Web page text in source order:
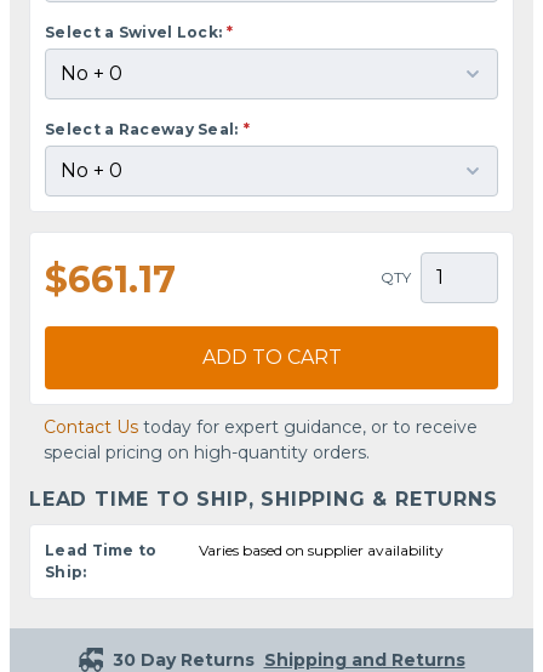
Select a Swivel Lock: *
Select a Raceway Seal: *
$661.17 QTY
ADD TO CART
Contact Us today for expert guidance, or to receive
special pricing on high-quantity orders.
LEAD TIME TO SHIP, SHIPPING & RETURNS
Lead Time to
Ship:
Varies based on supplier availability
30 Day Returns Shipping and Returns